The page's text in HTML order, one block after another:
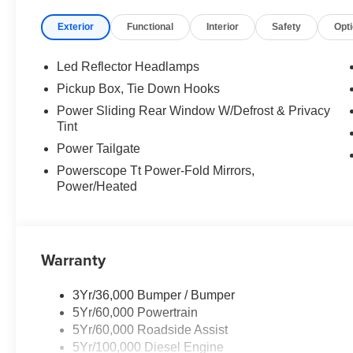
EQUIPMENT
The cruise control accesses camera, radar and/
should slow for a curve in the road ahead.
Safety and Security
With this system the driver's hands must remain
(for a few seconds), otherwise the vehicle will
The vehicle is equipped with a camera that
interior display.
Technology and Telematics
PACKAGES
Exterior Functional Interior Safety
Led Reflector Headlamps
Pickup Box, Tie Down Hooks
Power Sliding Rear Window W/Defrost & Privacy
Tint
Power Tailgate
Powerscope Tt Power-Fold Mirrors,
Power/Heated
Warranty
3Yr/36,000 Bumper / Bumper
5Yr/60,000 Powertrain
5Yr/60,000 Roadside Assist
5Yr/100,000 Diesel Engine